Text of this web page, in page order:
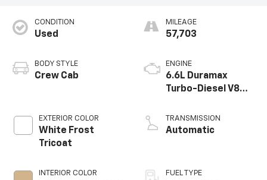
CONDITION
Used
BODY STYLE
Crew Cab
EXTERIOR COLOR
White Frost
Tricoat
INTERIOR COLOR
MILEAGE
57,703
ENGINE
6.6L Duramax
Turbo-Diesel V8
TRANSMISSION
Automatic
FUEL TYPE